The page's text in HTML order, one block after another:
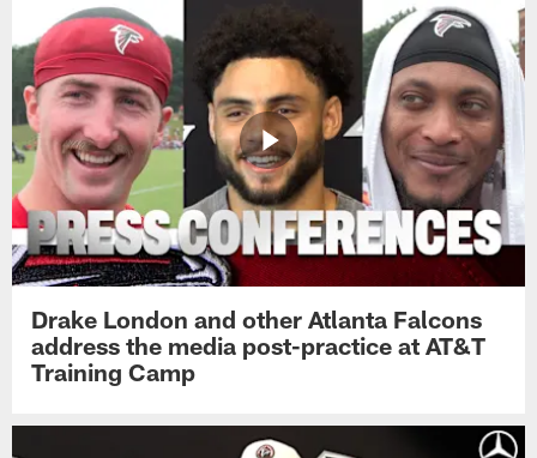
Drake London and other Atlanta Falcons
address the media post-practice at AT&T
Training Camp